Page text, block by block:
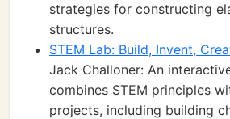
strategies for constructing
structures.
STEM Lab: Build, Invent,
Jack Challoner: An
combines STEM principles
projects, including building